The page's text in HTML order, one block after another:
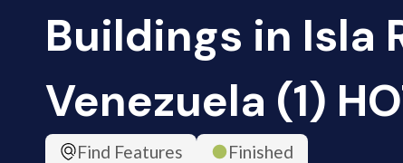
Buildings in Isla
Venezuela (1)
Find Features
Finished